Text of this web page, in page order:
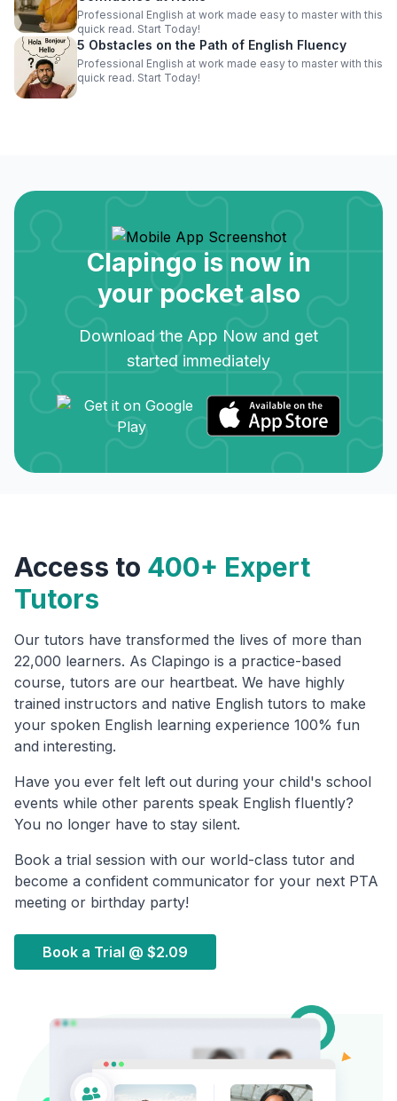
Professional English at work made easy to master with this
quick read. Start Today!
5 Obstacles on the Path of English Fluency
Professional English at work made easy to master with this
quick read. Start Today!
Clapingo is now in
your pocket also
Download the App Now and get
started immediately
Access to 400+ Expert
Tutors
Our tutors have transformed the lives of more than
22,000 learners. As Clapingo is a practice-based
course, tutors are our heartbeat. We have highly
trained instructors and native English tutors to make
your spoken English learning experience 100% fun
and interesting.
Have you ever felt left out during your child's school
events while other parents speak English fluently?
You no longer have to stay silent.
Book a trial session with our world-class tutor and
become a confident communicator for your next PTA
meeting or birthday party!
Book a Trial @ $2.09